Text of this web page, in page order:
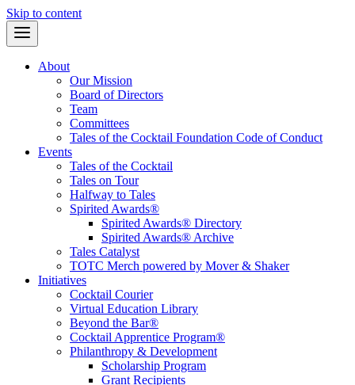
Skip to content
About
Our Mission
Board of Directors
Team
Committees
Tales of the Cocktail Foundation Code of Conduct
Events
Tales of the Cocktail
Tales on Tour
Halfway to Tales
Spirited Awards®
Spirited Awards® Directory
Spirited Awards® Archive
Tales Catalyst
TOTC Merch powered by Mover & Shaker
Initiatives
Cocktail Courier
Virtual Education Library
Beyond the Bar®
Cocktail Apprentice Program®
Philanthropy & Development
Scholarship Program
Grant Recipients